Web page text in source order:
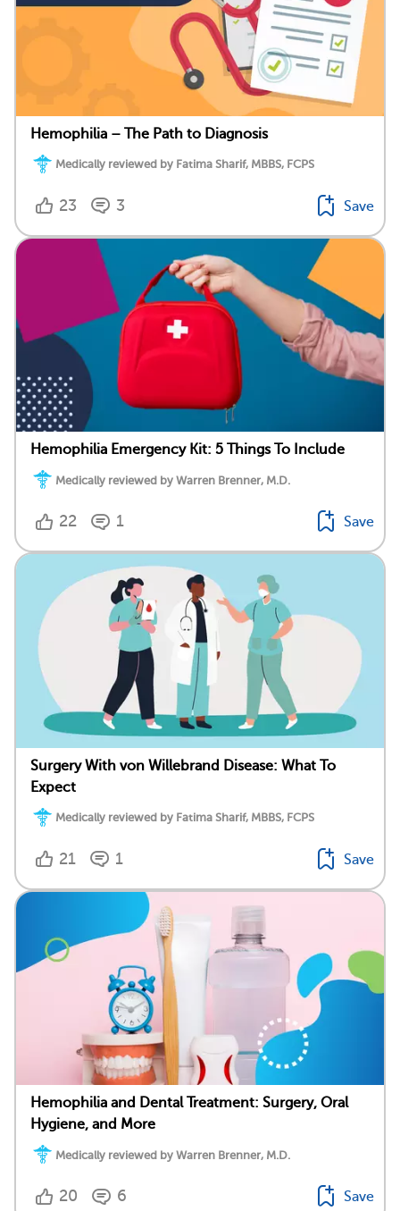
Hemophilia – The Path to Diagnosis
Medically reviewed by Fatima Sharif, MBBS, FCPS
23 3 Save
Hemophilia Emergency Kit: 5 Things To Include
Medically reviewed by Warren Brenner, M.D.
22 1 Save
Surgery With von Willebrand Disease: What To
Expect
Medically reviewed by Fatima Sharif, MBBS, FCPS
21 1 Save
Hemophilia and Dental Treatment: Surgery, Oral
Hygiene, and More
Medically reviewed by Warren Brenner, M.D.
20 6 Save